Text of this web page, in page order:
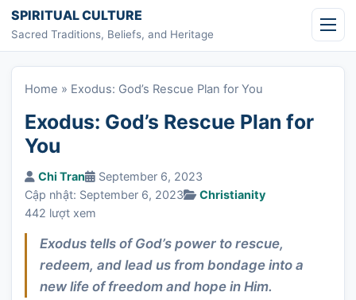
Skip to content
SPIRITUAL CULTURE
Sacred Traditions, Beliefs, and Heritage
Home » Exodus: God’s Rescue Plan for You
Exodus: God’s Rescue Plan for
You
Chi Tran
September 6, 2023
Cập nhật: September 6, 2023
Christianity
442 lượt xem
Exodus tells of God’s power to rescue,
redeem, and lead us from bondage into a
new life of freedom and hope in Him.